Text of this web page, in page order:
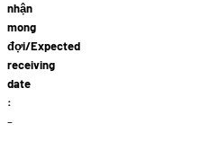
nhận
mong
đợi/Expected
receiving
date
:
–